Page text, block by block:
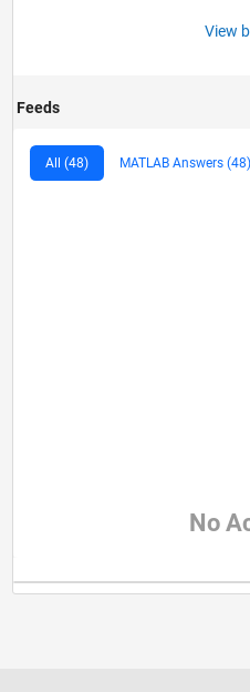
View
Feeds
All (48) MATLAB Answers (48)
No